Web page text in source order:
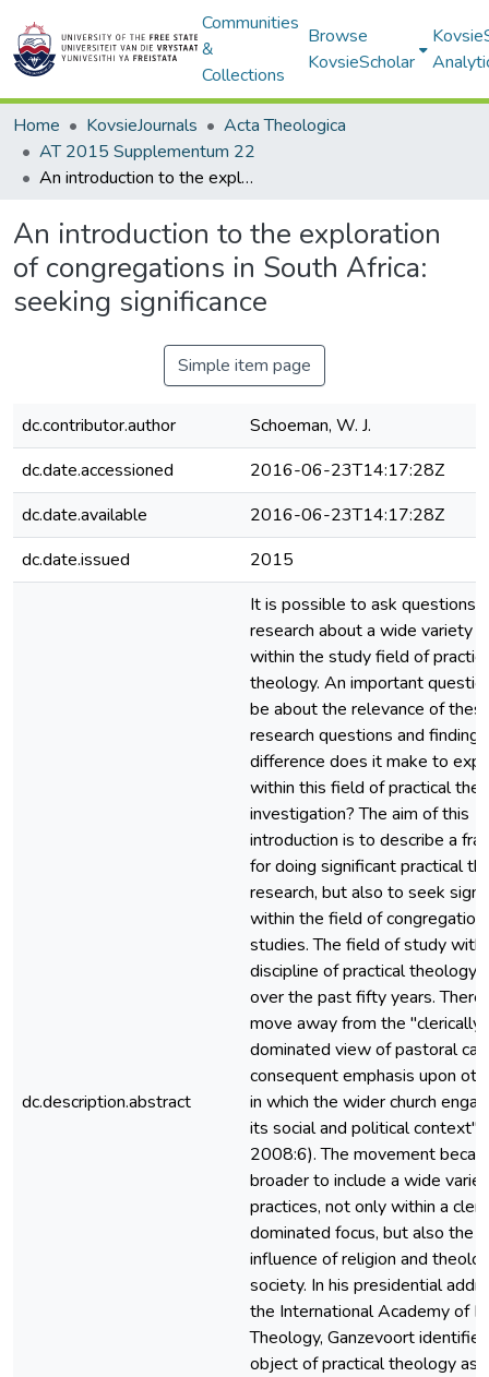
Communities
&
Collections
Browse
KovsieScholar
Home KovsieJournals
Acta Theologica
AT 2015 Supplementum 22
An introduction to the exploration of congregations in South Africa: seeking significance
An introduction to the exploration
of congregations in South Africa:
seeking significance
Simple item page
dc.contributor.author
Schoeman, W. J.
dc.date.accessioned
2016-06-23T14:17:28Z
dc.date.available
2016-06-23T14:17:28Z
dc.date.issued
2015
dc.description.abstract
It is possible to ask questions
research about a wide variety
within the study field of
theology. An important
be about the relevance of
research questions and
difference does it make to
within this field of practical
investigation? The aim of this
introduction is to describe a
for doing significant practical
research, but also to seek
within the field of
studies. The field of study
discipline of practical theology
over the past fifty years. There
move away from the "clerically
dominated view of pastoral
consequent emphasis upon
in which the wider church
its social and political context"
2008:6). The movement
broader to include a wide
practices, not only within a
dominated focus, but also the
influence of religion and
society. In his presidential
the International Academy of
Theology, Ganzevoort
object of practical theology as